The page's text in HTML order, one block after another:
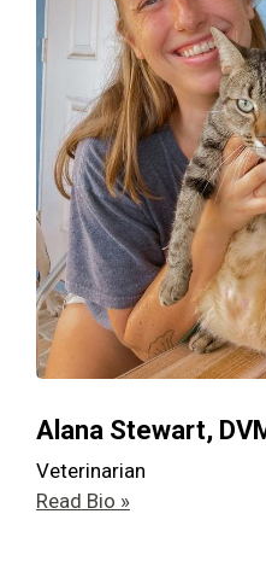
Alana Stewart,
Veterinarian
Read Bio »